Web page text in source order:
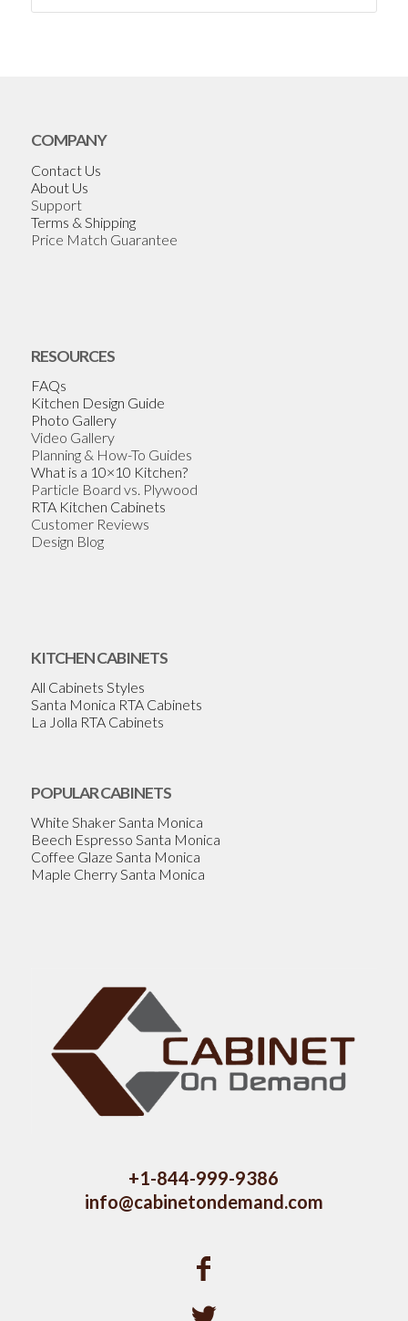
COMPANY
Contact Us
About Us
Support
Terms & Shipping
Price Match Guarantee
RESOURCES
FAQs
Kitchen Design Guide
Photo Gallery
Video Gallery
Planning & How-To Guides
What is a 10×10 Kitchen?
Particle Board vs. Plywood
RTA Kitchen Cabinets
Customer Reviews
Design Blog
KITCHEN CABINETS
All Cabinets Styles
Santa Monica RTA Cabinets
La Jolla RTA Cabinets
POPULAR CABINETS
White Shaker Santa Monica
Beech Espresso Santa Monica
Coffee Glaze Santa Monica
Maple Cherry Santa Monica
+1-844-999-9386
info@cabinetondemand.com